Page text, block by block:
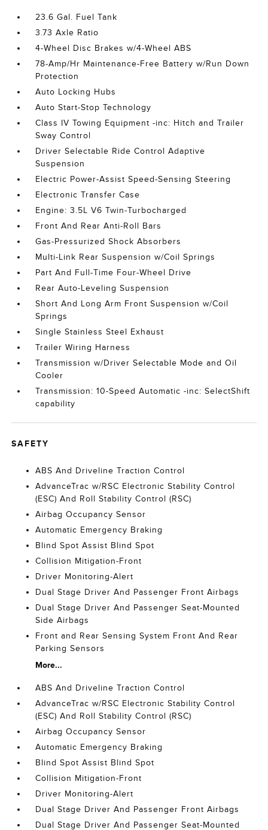
23.6 Gal. Fuel Tank
3.73 Axle Ratio
4-Wheel Disc Brakes w/4-Wheel ABS
78-Amp/Hr Maintenance-Free Battery w/Run Down
Protection
Auto Locking Hubs
Auto Start-Stop Technology
Class IV Towing Equipment -inc: Hitch and Trailer
Sway Control
Driver Selectable Ride Control Adaptive
Suspension
Electric Power-Assist Speed-Sensing Steering
Electronic Transfer Case
Engine: 3.5L V6 Twin-Turbocharged
Front And Rear Anti-Roll Bars
Gas-Pressurized Shock Absorbers
Multi-Link Rear Suspension w/Coil Springs
Part And Full-Time Four-Wheel Drive
Rear Auto-Leveling Suspension
Short And Long Arm Front Suspension w/Coil
Springs
Single Stainless Steel Exhaust
Trailer Wiring Harness
Transmission w/Driver Selectable Mode and Oil
Cooler
Transmission: 10-Speed Automatic -inc: SelectShift
capability
SAFETY
ABS And Driveline Traction Control
AdvanceTrac w/RSC Electronic Stability Control
(ESC) And Roll Stability Control (RSC)
Airbag Occupancy Sensor
Automatic Emergency Braking
Blind Spot Assist Blind Spot
Collision Mitigation-Front
Driver Monitoring-Alert
Dual Stage Driver And Passenger Front Airbags
Dual Stage Driver And Passenger Seat-Mounted
Side Airbags
Front and Rear Sensing System Front And Rear
Parking Sensors
More...
ABS And Driveline Traction Control
AdvanceTrac w/RSC Electronic Stability Control
(ESC) And Roll Stability Control (RSC)
Airbag Occupancy Sensor
Automatic Emergency Braking
Blind Spot Assist Blind Spot
Collision Mitigation-Front
Driver Monitoring-Alert
Dual Stage Driver And Passenger Front Airbags
Dual Stage Driver And Passenger Seat-Mounted